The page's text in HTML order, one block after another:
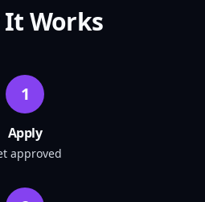
It Works
1
Apply
approved